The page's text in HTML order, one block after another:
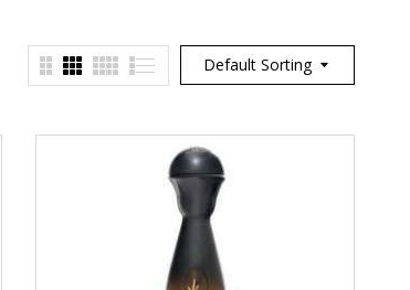
Default Sorting